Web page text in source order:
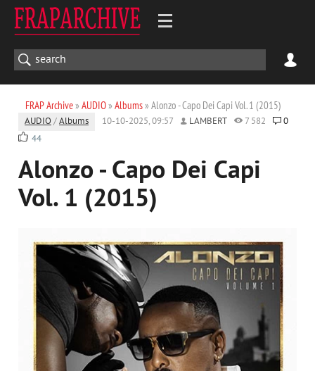
FRAP Archive» AUDIO» Albums» Alonzo - Capo Dei Capi Vol. 1 (2015)
AUDIO /Albums 10-10-2025, 09:57 LAMBERT 7 582
0
44
Alonzo - Capo Dei Capi
Vol. 1 (2015)